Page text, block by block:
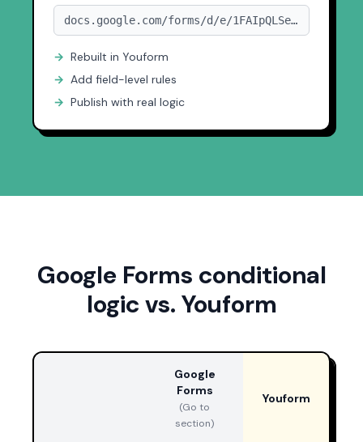
docs.google.com/forms/d/e/1FAIpQLSe...
→ Rebuilt in Youform
→ Add field-level rules
→ Publish with real logic
Google Forms conditional
logic vs. Youform
Google
Forms
(Go to
section)
Youform